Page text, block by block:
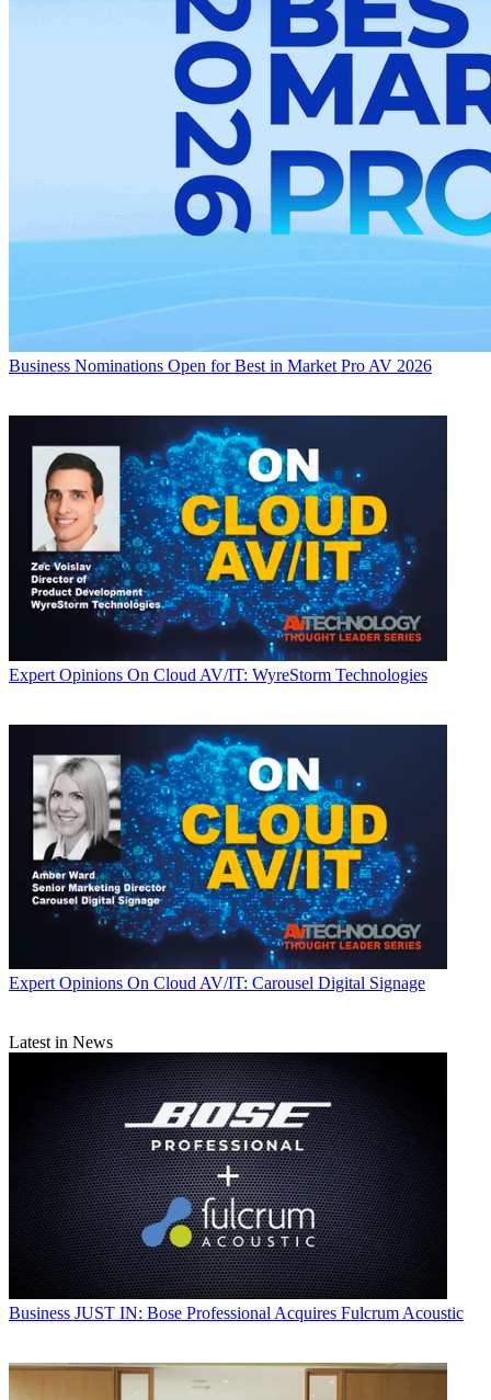
Business Nominations Open for Best in Market Pro AV 2026
Expert Opinions On Cloud AV/IT: WyreStorm Technologies
Expert Opinions On Cloud AV/IT: Carousel Digital Signage
Latest in News
Business JUST IN: Bose Professional Acquires Fulcrum Acoustic